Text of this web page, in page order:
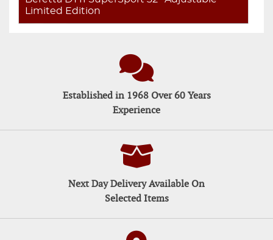
Limited Edition
Established in 1968 Over 60 Years
Experience
Next Day Delivery Available On
Selected Items